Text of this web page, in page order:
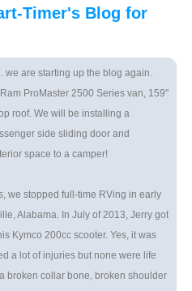
Timer's Blog for
we are starting up the blog again.
ProMaster 2500 Series van, 159"
roof. We will be installing a
side sliding door and
space to a camper!
we stopped full-time RVing in early
Alabama. In July of 2013, Jerry got
Kymco 200cc scooter. Yes, it was
a lot of injuries but none were life
broken collar bone, broken shoulder